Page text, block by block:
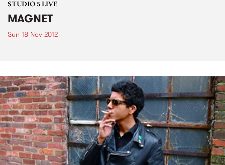
STUDIO 5 LIVE
MAGNET
Sun 18 Nov 2012